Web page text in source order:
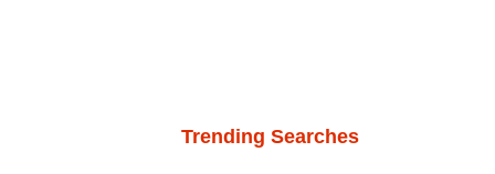
Trending Searches